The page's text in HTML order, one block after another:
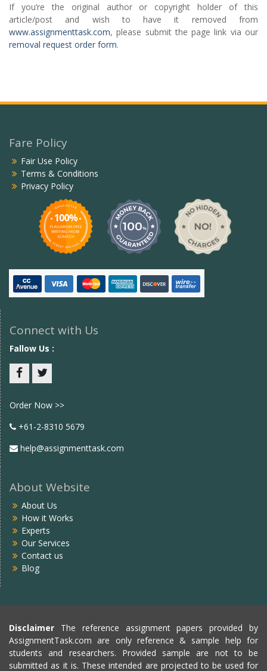
If you’re the original author or copyright holder of this
article/post and wish to have it removed from
www.assignmenttask.com, please submit the page link via our
removal request order form.
Fare Policy
Fair Use Policy
Terms & Conditions
Privacy Policy
Connect with Us
Fallow Us :
Order Now >>
+61-2-8310 5679
help@assignmenttask.com
About Website
About Us
How it Works
Experts
Our Services
Contact us
Blog
Disclaimer The reference assignment papers provided by
AssignmentTask.com are only reference & sample help for
students and researchers. Provided sample are not to be
submitted as it is. These intended are projected to be used for